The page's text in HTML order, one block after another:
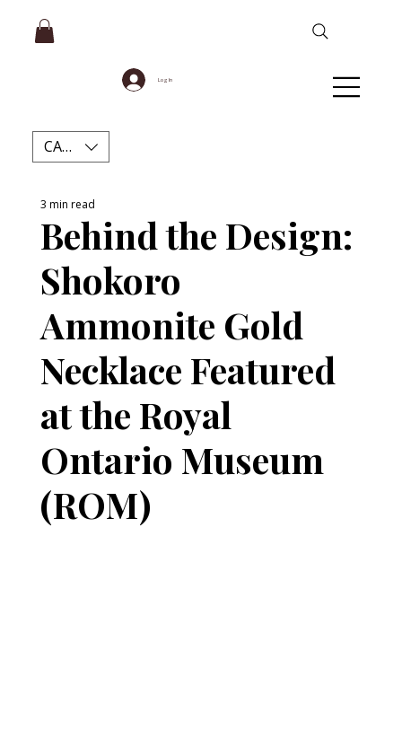
Log In
CAD (C$)
Behind the Design:
Shokoro
Ammonite Gold
Necklace Featured
at the Royal
Ontario Museum
(ROM)
3 min read